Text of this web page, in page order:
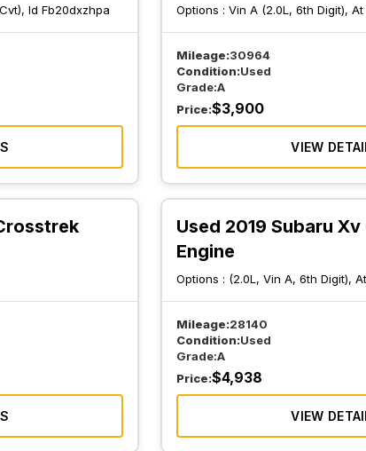
Id Fb20dxzhpa Options :Vin A (2.0L, 6th Digit),
Mileage:30964
Condition:Used
Grade:A
Price:$3,900
VIEW
Used 2019 Subaru
Engine
Options : (2.0L, Vin A, 6th Digit),
Mileage:28140
Condition:Used
Grade:A
Price:$4,938
VIEW